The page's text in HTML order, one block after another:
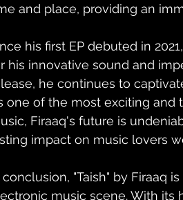
and place, providing an
his first EP debuted in
his innovative sound and
he continues to
one of the most exciting
Firaaq's future is
impact on music lovers
conclusion, "Taish" by Firaaq
music scene. With